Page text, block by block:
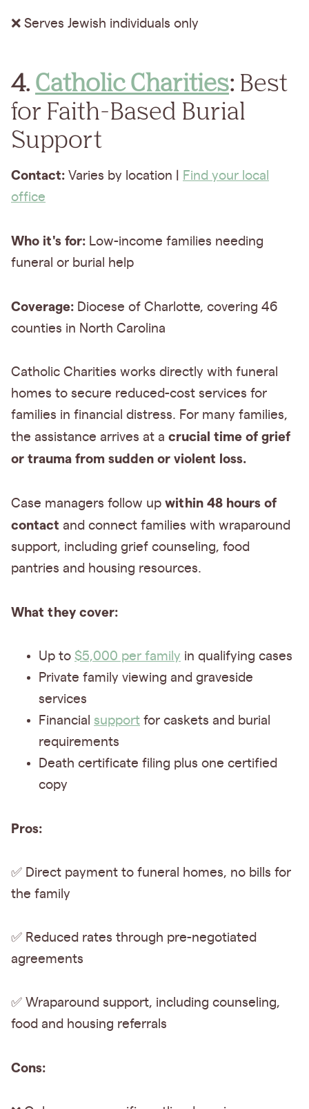
❌ Serves Jewish individuals only
4. Catholic Charities: Best
for Faith-Based Burial
Support
Contact: Varies by location |
Find your local
office
Who it's for: Low-income families needing
funeral or burial help
Coverage: Diocese of Charlotte, covering 46
counties in North Carolina
Catholic Charities works directly with funeral
homes to secure reduced-cost services for
families in financial distress. For many families,
the assistance arrives at a crucial time of grief
or trauma from sudden or violent loss.
Case managers follow up within 48 hours of
contact and connect families with wraparound
support, including grief counseling, food
pantries and housing resources.
What they cover:
Up to $5,000 per family in qualifying cases
Private family viewing and graveside
services
Financial support for caskets and burial
requirements
Death certificate filing plus one certified
copy
Pros:
✅ Direct payment to funeral homes, no bills for
the family
✅ Reduced rates through pre-negotiated
agreements
✅ Wraparound support, including counseling,
food and housing referrals
Cons: